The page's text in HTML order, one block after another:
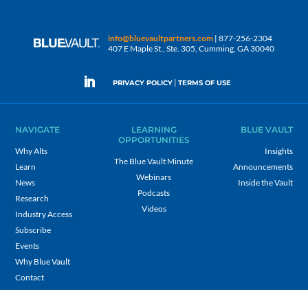
info@bluevaultpartners.com | 877-256-2304
407 E Maple St., Ste. 305, Cumming, GA 30040
PRIVACY POLICY | TERMS OF USE
NAVIGATE
Why Alts
Learn
News
Research
Industry Access
Subscribe
Events
Why Blue Vault
Contact
LEARNING
OPPORTUNITIES
The Blue Vault Minute
Webinars
Podcasts
Videos
BLUE VAULT
Insights
Announcements
Inside the Vault